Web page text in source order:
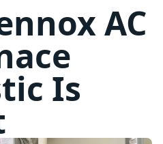
AC
Is